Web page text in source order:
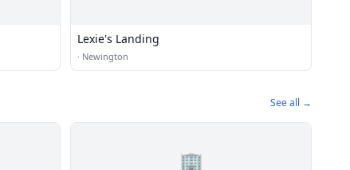
Lexie's Landing
· Newington
See all →
🏢